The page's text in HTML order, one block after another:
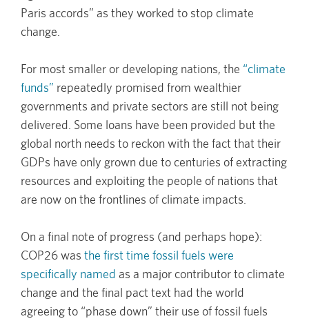
Paris accords” as they worked to stop climate
change.
For most smaller or developing nations, the “climate
funds” repeatedly promised from wealthier
governments and private sectors are still not being
delivered. Some loans have been provided but the
global north needs to reckon with the fact that their
GDPs have only grown due to centuries of extracting
resources and exploiting the people of nations that
are now on the frontlines of climate impacts.
On a final note of progress (and perhaps hope):
COP26 was the first time fossil fuels were
specifically named as a major contributor to climate
change and the final pact text had the world
agreeing to “phase down” their use of fossil fuels